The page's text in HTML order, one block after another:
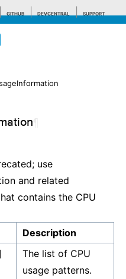
GITHUB DEVCENTRAL SUPPORT
use
and related
contains the CPU
Description
The list of CPU
usage patterns.